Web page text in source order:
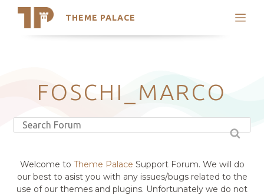
THEME PALACE
Search
Latest Themes
Trending Themes
FOSCHI_MARCO
Welcome to Theme Palace Support Forum. We will do
our best to asist you with any issues/bugs related to the
use of our themes and plugins. Unfortunately we do not